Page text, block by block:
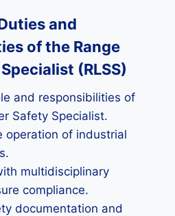
and
of the Range
(RLSS)
and responsibilities of
Safety Specialist.
operation of industrial
multidisciplinary
compliance.
documentation and